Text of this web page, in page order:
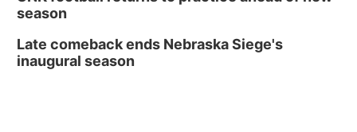
Homeschool Fair
Fri, Aug 14
@5:00pm
NOMA FEST- Panel Discussion
season
Late comeback ends Nebraska Siege's
inaugural season